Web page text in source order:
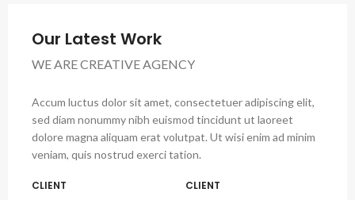
Our Latest Work
WE ARE CREATIVE AGENCY
Accum luctus dolor sit amet, consectetuer adipiscing elit,
sed diam nonummy nibh euismod tincidunt ut laoreet
dolore magna aliquam erat volutpat. Ut wisi enim ad minim
veniam, quis nostrud exerci tation.
CLIENT CLIENT